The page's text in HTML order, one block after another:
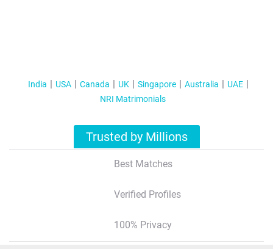
India USA Canada UK Singapore Australia
UAE
NRI Matrimonials
Trusted by Millions
Best Matches
Verified Profiles
100% Privacy